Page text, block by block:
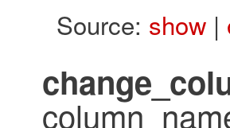
Source: show|